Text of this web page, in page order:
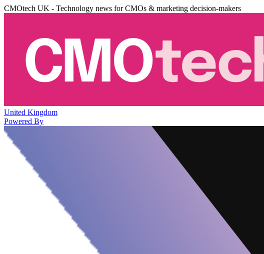
CMOtech UK - Technology news for CMOs & marketing decision-makers
United Kingdom
Powered By